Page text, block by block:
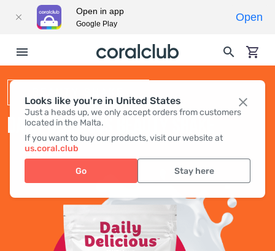
Looks like you're in United States
Just a heads up, we only accept orders from customers
located in the Malta.
If you want to buy our products, visit our website at
us.coral.club
Go Stay here
DAILY DELICIOUS BEAUTY SHAKE
Open in app
Google Play
Open